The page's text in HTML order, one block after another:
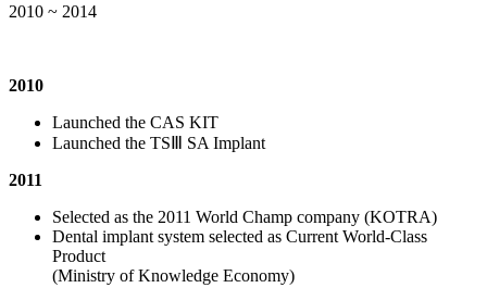
2010 ~ 2014
2010
Launched the CAS KIT
Launched the TSⅢ SA Implant
2011
Selected as the 2011 World Champ company (KOTRA)
Dental implant system selected as Current World-Class
Product
(Ministry of Knowledge Economy)